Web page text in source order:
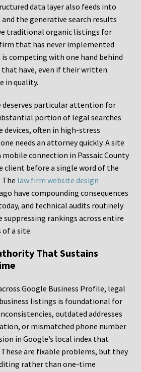
data layer also feeds into
and the generative search results
traditional organic listings for
that has never implemented
competing with one hand behind
have, even if their written
in quality.
deserves particular attention for
portion of legal searches
often in high-stress
needs an attorney quickly. A site
connection in Passaic County
client before a single word of the
The law firm website design
have compounding consequences
and technical audits routinely
suppressing rankings across entire
of a site.
That Sustains
Google Business Profile, legal
listings is foundational for
outdated addresses
or mismatched phone number
in Google’s local index that
are fixable problems, but they
rather than one-time